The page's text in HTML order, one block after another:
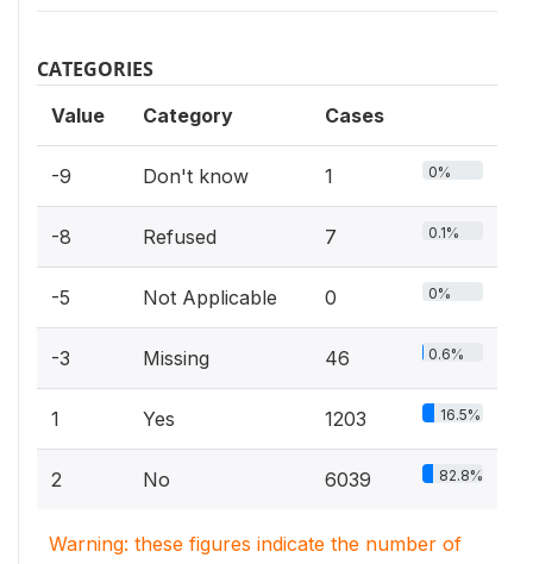
CATEGORIES
Value Category Cases
-9 Don't know 1 0%
-8 Refused 7 0.1%
-5 Not Applicable 0 0%
-3 Missing 46 0.6%
1 Yes 1203 16.5%
2 No 6039 82.8%
Warning: these figures indicate the number of